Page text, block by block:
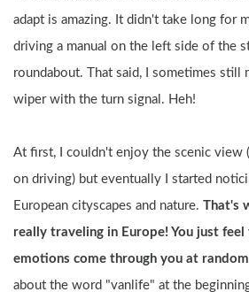
adapt is amazing. It didn't take long for
driving a manual on the left side of the
roundabout. That said, I sometimes still
wiper with the turn signal. Heh!
At first, I couldn't enjoy the scenic view
on driving) but eventually I started
European cityscapes and nature. That's
really traveling in Europe! You just feel
emotions come through you at
about the word "vanlife" at the